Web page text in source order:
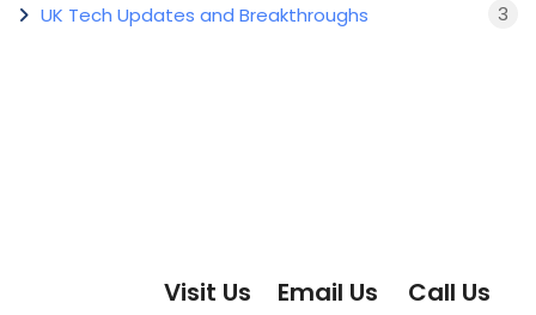
UK Tech Updates and Breakthroughs 3
Visit Us Email Us Call Us